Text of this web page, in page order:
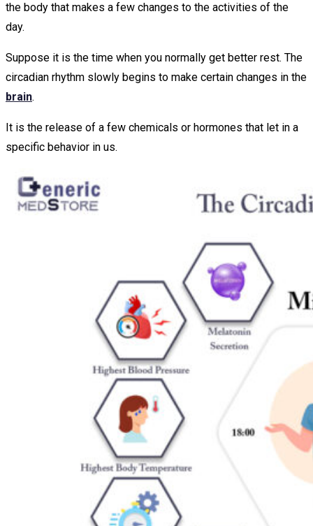
the body that makes a few changes to the activities of the
day.
Suppose it is the time when you normally get better rest. The
circadian rhythm slowly begins to make certain changes in the
brain.
It is the release of a few chemicals or hormones that let in a
specific behavior in us.